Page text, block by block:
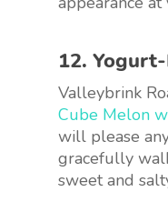
12.
Valleybrink
Cube Melon
will please
gracefully
sweet and